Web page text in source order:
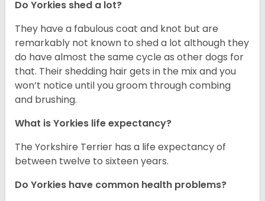
Do Yorkies shed a lot?
They have a fabulous coat and knot but are
remarkably not known to shed a lot although they
do have almost the same cycle as other dogs for
that. Their shedding hair gets in the mix and you
won’t notice until you groom through combing
and brushing.
What is Yorkies life expectancy?
The Yorkshire Terrier has a life expectancy of
between twelve to sixteen years.
Do Yorkies have common health problems?